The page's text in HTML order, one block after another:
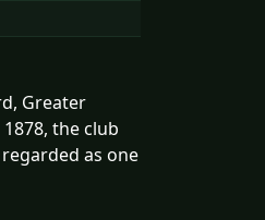
Greater
the club
as one